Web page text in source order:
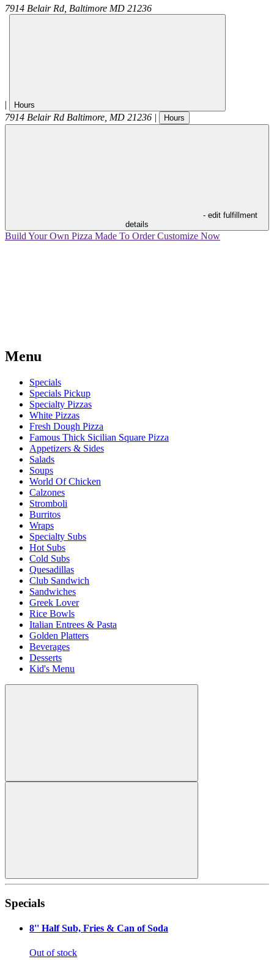
7914 Belair Rd, Baltimore MD 21236
| Hours
7914 Belair Rd Baltimore, MD 21236 | Hours
- edit fulfillment
details
Build Your Own Pizza Made To OrderCustomize Now
Menu
Specials
Specials Pickup
Specialty Pizzas
White Pizzas
Fresh Dough Pizza
Famous Thick Sicilian Square Pizza
Appetizers & Sides
Salads
Soups
World Of Chicken
Calzones
Stromboli
Burritos
Wraps
Specialty Subs
Hot Subs
Cold Subs
Quesadillas
Club Sandwich
Sandwiches
Greek Lover
Rice Bowls
Italian Entrees & Pasta
Golden Platters
Beverages
Desserts
Kid's Menu
Specials
8'' Half Sub, Fries & Can of Soda
Out of stock